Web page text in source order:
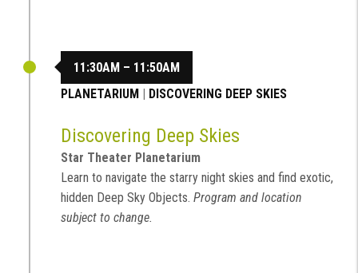
11:30AM – 11:50AM
PLANETARIUM | DISCOVERING DEEP SKIES
Discovering Deep Skies
Star Theater Planetarium
Learn to navigate the starry night skies and find exotic,
hidden Deep Sky Objects. Program and location
subject to change.